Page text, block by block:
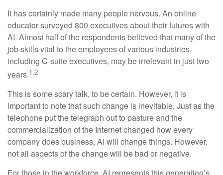
It has certainly made many people nervous. An online
educator surveyed 800 executives about their futures with
AI. Almost half of the respondents believed that many of the
job skills vital to the employees of various industries,
including C-suite executives, may be irrelevant in just two
years.1,2
This is some scary talk, to be certain. However, it is
important to note that such change is inevitable. Just as the
telephone put the telegraph out to pasture and the
commercialization of the Internet changed how every
company does business, AI will change things. However,
not all aspects of the change will be bad or negative.